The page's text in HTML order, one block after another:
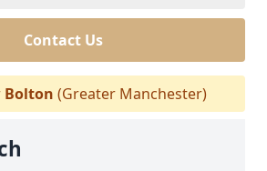
Contact Us
Bolton (Greater Manchester)